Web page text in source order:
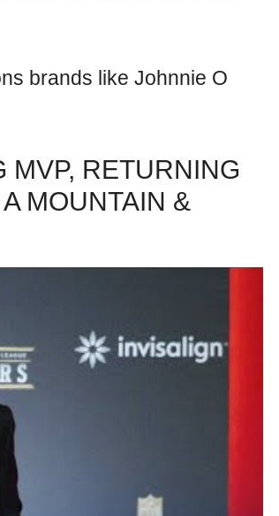
brands like Johnnie O
MVP, RETURNING
MOUNTAIN &